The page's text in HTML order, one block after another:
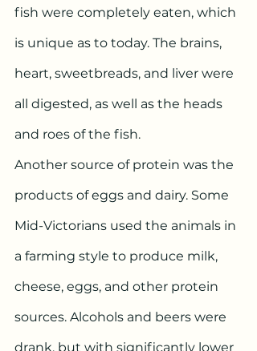
fish were completely eaten, which
is unique as to today. The brains,
heart, sweetbreads, and liver were
all digested, as well as the heads
and roes of the fish.
Another source of protein was the
products of eggs and dairy. Some
Mid-Victorians used the animals in
a farming style to produce milk,
cheese, eggs, and other protein
sources. Alcohols and beers were
drank, but with significantly lower